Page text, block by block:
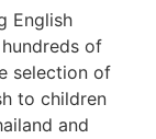
English
of
selection of
to children
and